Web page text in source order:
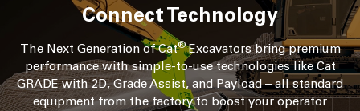
Connect Technology
The Next Generation of Cat®Excavators bring premium
performance with simple-to-use technologies like Cat
GRADE with 2D, Grade Assist, and Payload – all standard
equipment from the factory to boost your operator